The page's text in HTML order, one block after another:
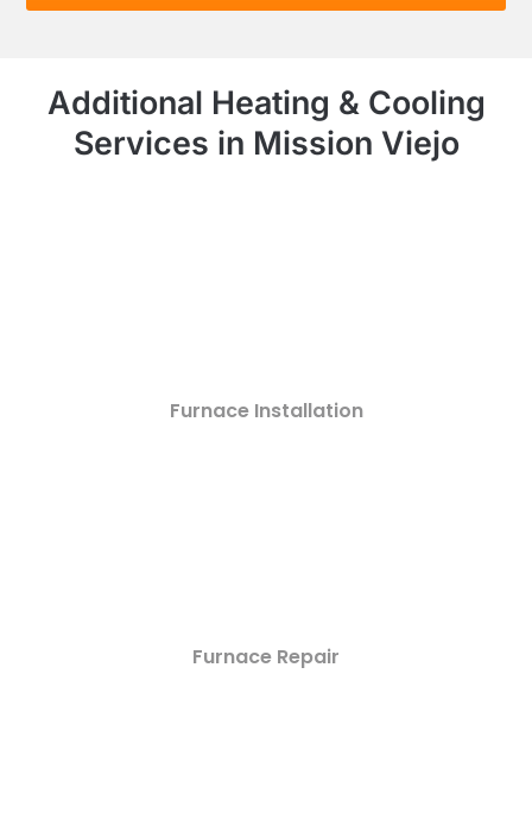
Additional Heating & Cooling
Services in Mission Viejo
Furnace Installation
Furnace Repair